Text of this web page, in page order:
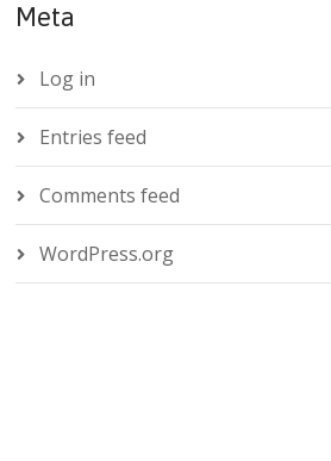
Meta
Log in
Entries feed
Comments feed
WordPress.org